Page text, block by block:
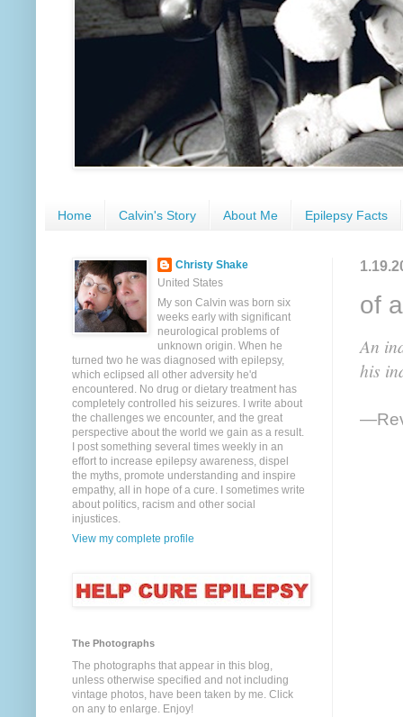
Home Calvin's Story About Me Epilepsy Facts
of
An
his
Christy Shake
United States
My son Calvin was born six
weeks early with significant
neurological problems of
unknown origin. When he
turned two he was diagnosed with epilepsy,
which eclipsed all other adversity he'd
encountered. No drug or dietary treatment has
completely controlled his seizures. I write about
the challenges we encounter, and the great
perspective about the world we gain as a result.
I post something several times weekly in an
effort to increase epilepsy awareness, dispel
the myths, promote understanding and inspire
empathy, all in hope of a cure. I sometimes write
about politics, racism and other social
injustices.
View my complete profile
The Photographs
The photographs that appear in this blog,
unless otherwise specified and not including
vintage photos, have been taken by me. Click
on any to enlarge. Enjoy!